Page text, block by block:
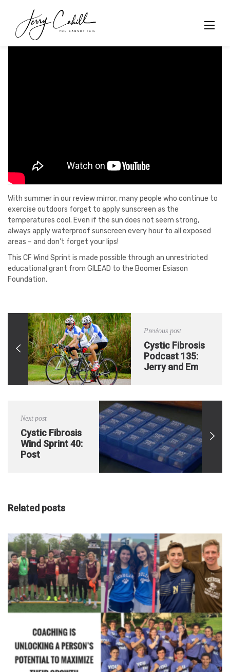
content
With summer in our review mirror, many people who continue to
exercise outdoors forget to apply sunscreen as the
temperatures cool. Even if the sun does not seem strong,
always apply waterproof sunscreen every hour to all exposed
areas – and don’t forget your lips!
This CF Wind Sprint is made possible through an unrestricted
educational grant from GILEAD to the Boomer Esiason
Foundation.
Previous post
Cystic Fibrosis
Podcast 135:
Jerry and Em
Next post
Cystic Fibrosis
Wind Sprint 40:
Post
Related posts